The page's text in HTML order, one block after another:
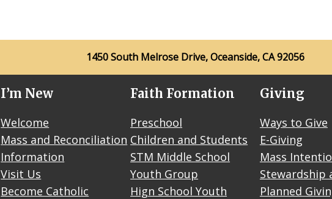
1450 South Melrose Drive, Oceanside, CA 92056
I’m New
Welcome
Mass and Reconciliation
Information
Visit Us
Become Catholic
Faith Formation
Preschool
Children and Students
STM Middle School
Youth Group
Hign School Youth
Giving
Ways to Give
E-Giving
Mass
Stewardship
Planned